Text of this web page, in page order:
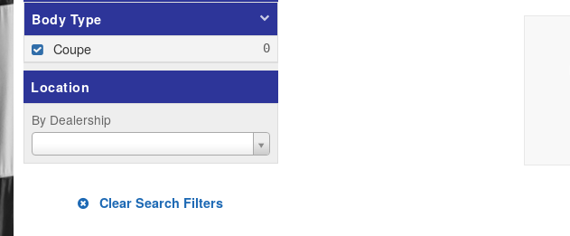
Body Type
Coupe
Location
By Dealership
Clear Search Filters